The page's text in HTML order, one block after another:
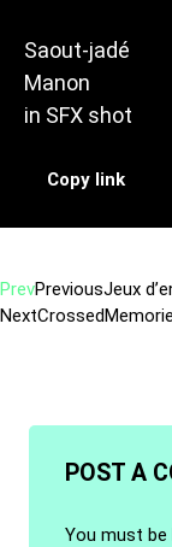
Saout-jadé
Manon
in SFX shot
Copy link
PrevPreviousJeux
Next
POST A
You must be